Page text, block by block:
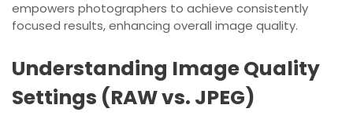
empowers photographers to achieve consistently
focused results, enhancing overall image quality.
Understanding Image Quality
Settings (RAW vs. JPEG)